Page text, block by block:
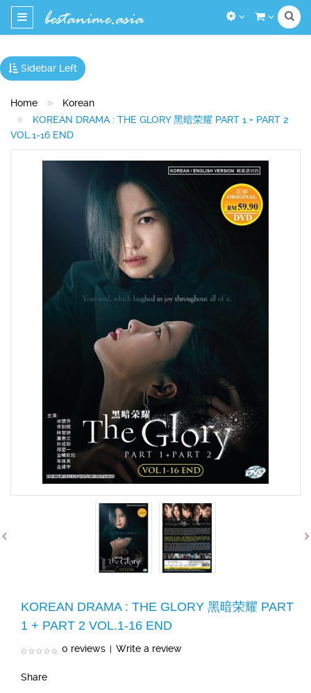
Toggle
navigation
Sidebar Left
Home
Korean
KOREAN DRAMA : THE GLORY 黑暗荣耀 PART 1 + PART 2
VOL.1-16 END
KOREAN DRAMA : THE GLORY 黑暗荣耀 PART
1 + PART 2 VOL.1-16 END
0 reviews Write a review
Share